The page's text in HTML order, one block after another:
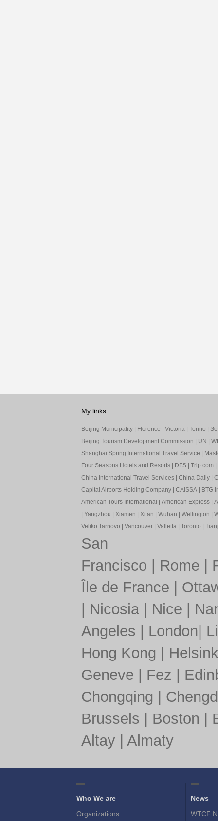
My links
Beijing Municipality| Florence Victoria| Torino
Beijing Tourism Development Commission
UN
Shanghai Spring International Travel Service
Four Seasons Hotels and Resorts| DFS| Trip.com
China International Travel Services| China Daily|
Capital Airports Holding Company| CAISSA|
BTG
American Tours International
American Express|
Yangzhou Xiamen Xi’an Wuhan Wellington
Veliko Tarnovo
Vancouver| Valletta| Toronto
San
Francisco
Rome
Île de France
Nicosia| Nice
Angeles
London
Hong Kong
Geneve
Fez
Chongqing
Brussels
Boston
Altay| Almaty
Who We are
Organizations
News
WTCF